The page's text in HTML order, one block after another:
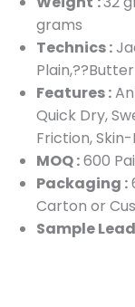
grams
Technics :
Features :
Quick Dry,
Friction,
MOQ :600
Packaging :
Carton or
Sample